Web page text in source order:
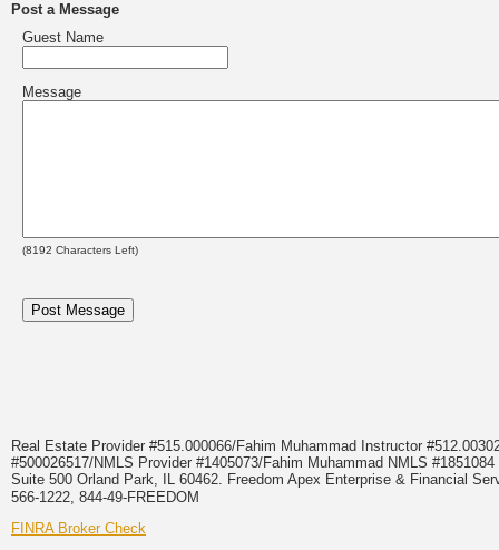
Post a Message
Guest Name
Message
(8192 Characters Left)
Real Estate Provider #515.000066/Fahim Muhammad Instructor
#500026517/NMLS Provider #1405073/Fahim Muhammad NMLS
Suite 500 Orland Park, IL 60462. Freedom Apex Enterprise & Financial
566-1222, 844-49-FREEDOM
FINRA Broker Check